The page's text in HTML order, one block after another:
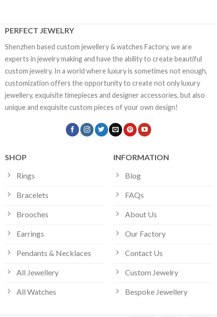
PERFECT JEWELRY
Shenzhen based custom jewellery & watches Factory, we are
experts in jewelry making and have the ability to create beautiful
custom jewelry. In a world where luxury is sometimes not enough,
customization offers the opportunity to create not only luxury
jewellery, exquisite timepieces and designer accessories, but also
unique and exquisite custom pieces of your own design!
SHOP
Rings
Bracelets
Brooches
Earrings
Pendants & Necklaces
All Jewellery
All Watches
INFORMATION
Blog
FAQs
About Us
Our Factory
Contact Us
Custom Jewelry
Bespoke Jewellery